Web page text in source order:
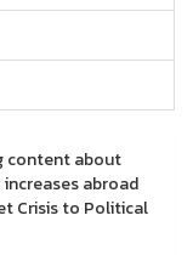
content about
increases abroad
Crisis to Political